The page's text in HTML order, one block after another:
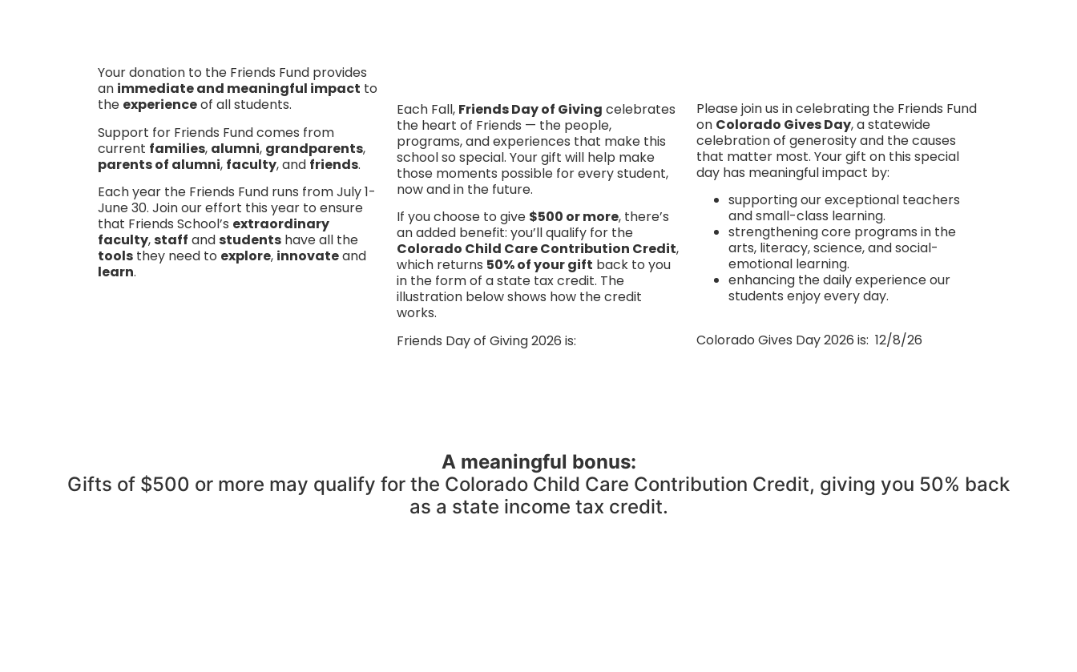
Your donation to the Friends Fund provides
an immediate and meaningful impact to
the experienceof all students.
Support for Friends Fund comes from
current families, alumni, grandparents,
parents of alumni, faculty, and friends.
Each year the Friends Fund runs from July 1-
June 30. Join our effort this year to ensure
that Friends School’s extraordinary
faculty,staff andstudents have all the
tools they need to explore, innovateand
learn.
Each Fall, Friends Day of Giving celebrates
the heart of Friends — the people,
programs, and experiences that make this
school so special. Your gift will help make
those moments possible for every student,
now and in the future.
If you choose to give $500 or more, there’s
an added benefit: you’ll qualify for the
Colorado Child Care Contribution Credit,
which returns 50% of your gift back to you
in the form of a state tax credit. The
illustration below shows how the credit
works.
Friends Day of Giving 2026 is:
Please join us in celebrating the Friends Fund
on Colorado Gives Day, a statewide
celebration of generosity and the causes
that matter most. Your gift on this special
day has meaningful impact by:
supporting our exceptional teachers
and small-class learning.
strengthening core programs in the
arts, literacy, science, and social-
emotional learning.
enhancing the daily experience our
students enjoy every day.
Colorado Gives Day 2026 is: 12/8/26
A meaningful bonus:
Gifts of $500 or more may qualify for the Colorado Child Care Contribution Credit, giving you 50% back
as a state income tax credit.